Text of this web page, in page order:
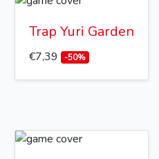
Trap Yuri Garden
€7,39 -50%